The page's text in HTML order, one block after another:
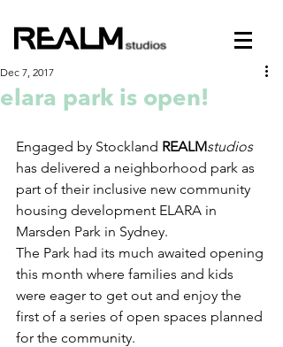
elara park is open!
Dec 7, 2017
Engaged by Stockland REALMstudios
has delivered a neighborhood park as
part of their inclusive new community
housing development ELARA in
Marsden Park in Sydney.
The Park had its much awaited opening
this month where families and kids
were eager to get out and enjoy the
first of a series of open spaces planned
for the community.